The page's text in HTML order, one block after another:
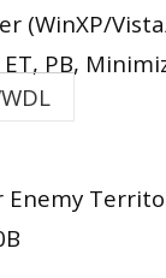
(WinXP/
PB,
Enemy